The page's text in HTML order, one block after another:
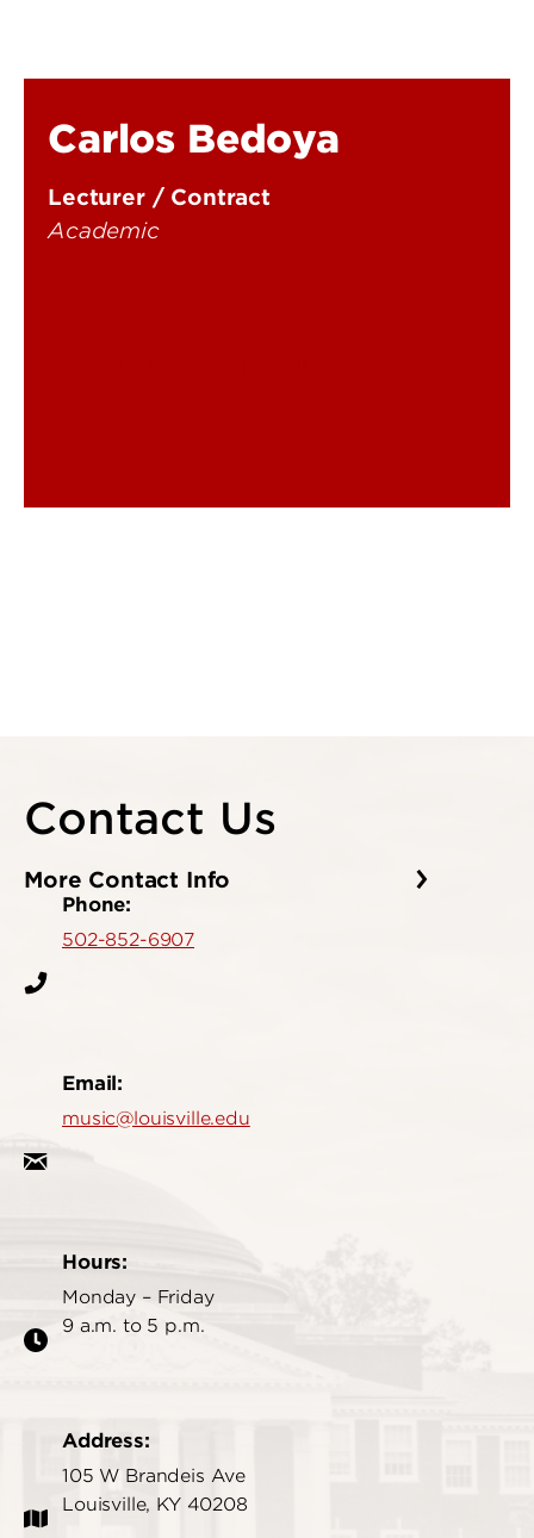
Carlos Bedoya
Lecturer / Contract
Academic
Contact Us
More Contact Info
Phone:
502-852-6907
Email:
music@louisville.edu
Hours:
Monday – Friday
9 a.m. to 5 p.m.
Address:
105 W Brandeis Ave
Louisville, KY 40208